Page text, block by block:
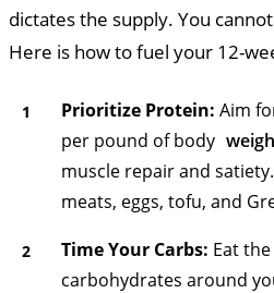
dictates the supply. You
Here is how to fuel your 12-
Prioritize Protein: Aim
per pound of body
muscle repair and
meats, eggs, tofu, and
Time Your Carbs: Eat
carbohydrates around